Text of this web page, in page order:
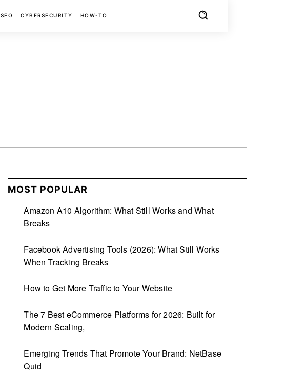
SEO CYBERSECURITY HOW-TO
MOST POPULAR
Amazon A10 Algorithm: What Still Works and What
Breaks
Facebook Advertising Tools (2026): What Still Works
When Tracking Breaks
How to Get More Traffic to Your Website
The 7 Best eCommerce Platforms for 2026: Built for
Modern Scaling,
Emerging Trends That Promote Your Brand: NetBase
Quid